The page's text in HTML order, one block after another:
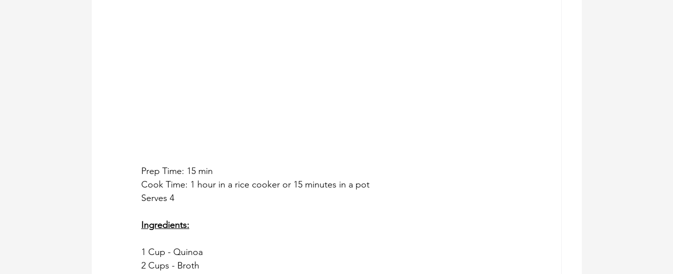
Prep Time: 15 min
Cook Time: 1 hour in a rice cooker or 15 minutes in a pot
Serves 4
Ingredients:
1 Cup - Quinoa
2 Cups - Broth